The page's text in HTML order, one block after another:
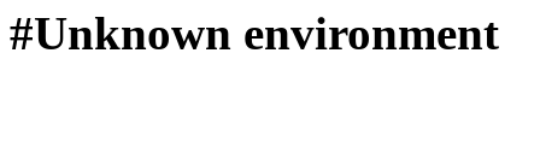
#Unknown environment